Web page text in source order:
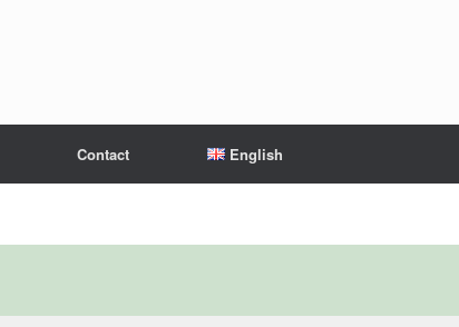
Contact English